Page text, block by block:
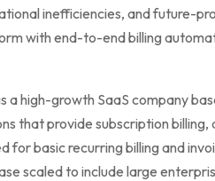
inefficiencies, and future-
with end-to-end billing
a high-growth SaaS company
that provide subscription billing,
for basic recurring billing and
scaled to include large